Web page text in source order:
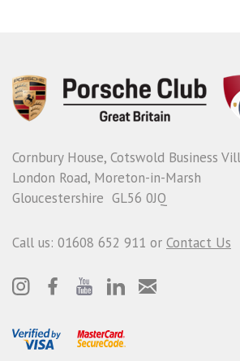
Cornbury House, Cotswold Business
London Road, Moreton-in-Marsh
Gloucestershire GL56 0JQ
Call us: 01608 652 911 or Contact Us